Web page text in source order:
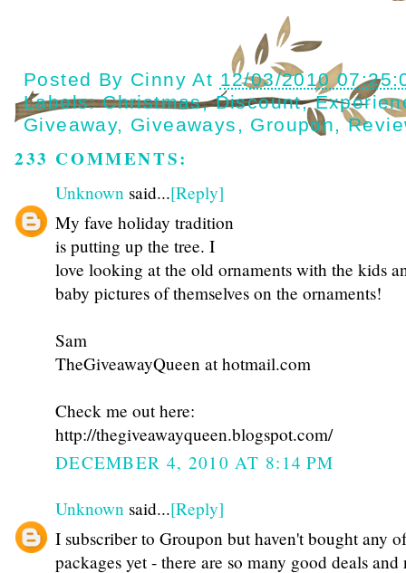
Posted By Cinny At 12/03/2010
Labels:Christmas,Discount,
Giveaway, Giveaways , Groupon,
233 COMMENTS:
Unknown said...[Reply]
My fave holiday tradition
is putting up the tree. I
love looking at the old ornaments with the kids
baby pictures of themselves on the ornaments!
Sam
TheGiveawayQueen at hotmail.com
Check me out here:
http://thegiveawayqueen.blogspot.com/
DECEMBER 4, 2010 AT 8:14 PM
Unknown said...[Reply]
I subscriber to Groupon but haven't bought any
packages yet - there are so many good deals and